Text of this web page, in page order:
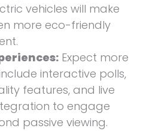
vehicles will make
more eco-friendly
Expect more
interactive polls,
features, and live
to engage
passive viewing.